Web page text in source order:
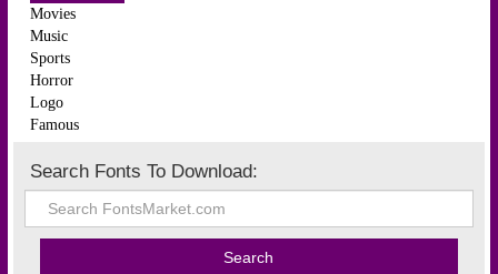
Movies
Music
Sports
Horror
Logo
Famous
Search Fonts To Download: